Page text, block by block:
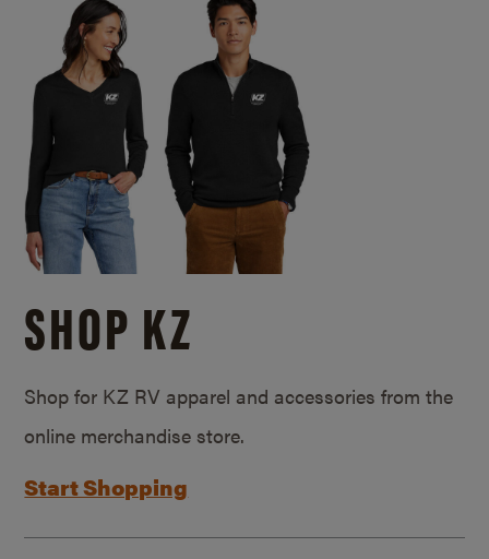
SHOP KZ
Shop for KZ RV apparel and accessories from the
online merchandise store.
Start Shopping